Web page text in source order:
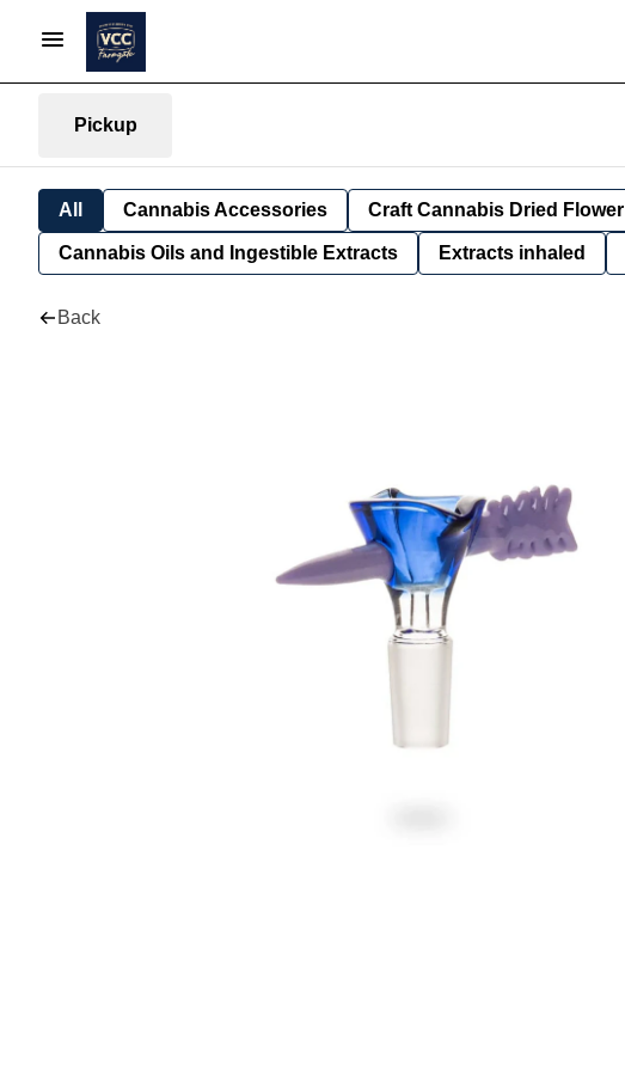
Pickup
All Cannabis Accessories Craft Cannabis Dried Flower
Cannabis Oils and Ingestible Extracts Extracts inhaled
Back